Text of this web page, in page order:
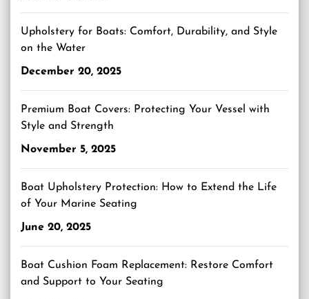
Upholstery for Boats: Comfort, Durability, and Style
on the Water
December 20, 2025
Premium Boat Covers: Protecting Your Vessel with
Style and Strength
November 5, 2025
Boat Upholstery Protection: How to Extend the Life
of Your Marine Seating
June 20, 2025
Boat Cushion Foam Replacement: Restore Comfort
and Support to Your Seating